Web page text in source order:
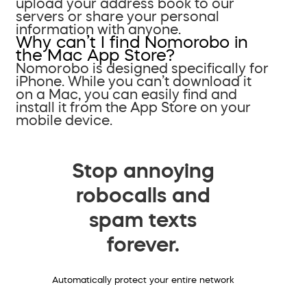
upload your address book to our
servers or share your personal
information with anyone.
Why can’t I find Nomorobo in
the Mac App Store?
Nomorobo is designed specifically for
iPhone. While you can’t download it
on a Mac, you can easily find and
install it from the App Store on your
mobile device.
Stop annoying
robocalls and
spam texts
forever.
Automatically protect your entire network